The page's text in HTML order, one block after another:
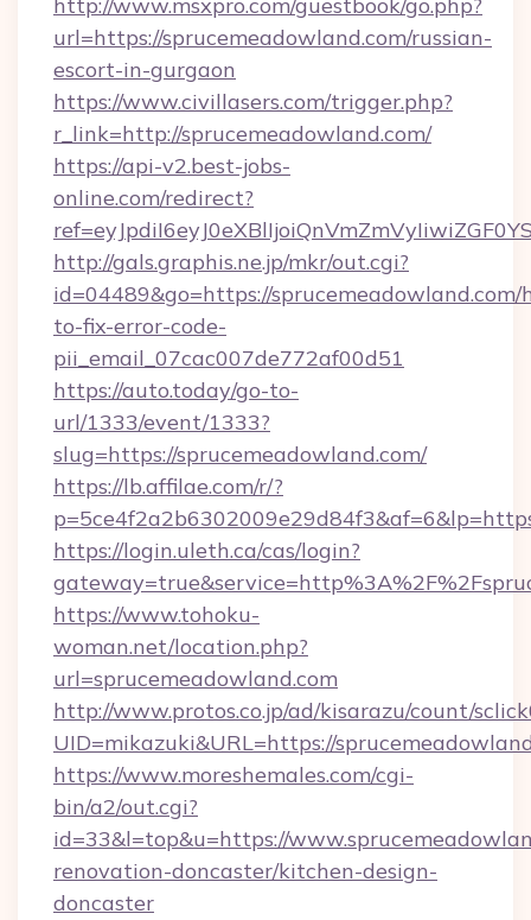
url=https://sprucemeadowland.com/russian-
escort-in-gurgaon
https://www.civillasers.com/trigger.php?
r_link=http://sprucemeadowland.com/
https://api-v2.best-jobs-
online.com/redirect?
http://gals.graphis.ne.jp/mkr/out.cgi?
id=04489&go=https://sprucemeadowland.com/
to-fix-error-code-
pii_email_07cac007de772af00d51
https://auto.today/go-to-
url/1333/event/1333?
slug=https://sprucemeadowland.com/
https://lb.affilae.com/r/?
https://login.uleth.ca/cas/login?
https://www.tohoku-
woman.net/location.php?
url=sprucemeadowland.com
http://www.protos.co.jp/ad/kisarazu/count/
UID=mikazuki&URL=https://
https://www.moreshemales.com/cgi-
bin/a2/out.cgi?
id=33&l=top&u=https://
renovation-doncaster/kitchen-design-
doncaster